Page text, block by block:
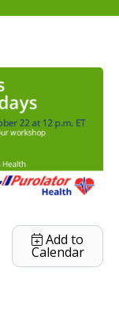
Add to
Calendar